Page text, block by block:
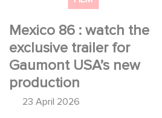
Mexico 86 : watch the
exclusive trailer for
Gaumont USA’s new
production
23 April 2026